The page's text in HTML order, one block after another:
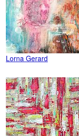
Lorna Gerard